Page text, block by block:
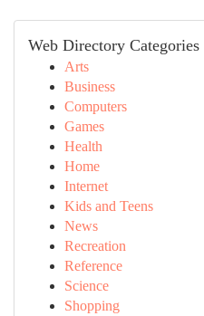
Web Directory Categories
Arts
Business
Computers
Games
Health
Home
Internet
Kids and Teens
News
Recreation
Reference
Science
Shopping